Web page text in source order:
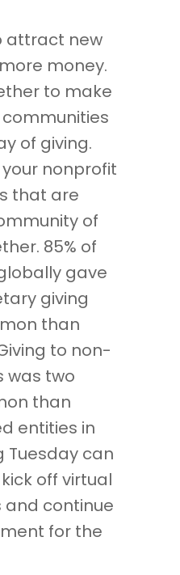
attract new
money.
to make
of giving.
nonprofit
that are
of
85% of
gave
giving
than
to non-
was two
than
entities in
Tuesday can
off virtual
continue
for the